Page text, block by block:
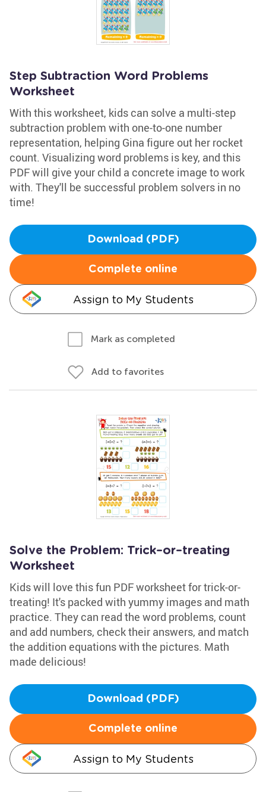
Step Subtraction Word Problems
Worksheet
With this worksheet, kids can solve a multi-step
subtraction problem with one-to-one number
representation, helping Gina figure out her rocket
count. Visualizing word problems is key, and this
PDF will give your child a concrete image to work
with. They'll be successful problem solvers in no
time!
Download (PDF)
Complete online
Assign to My Students
Mark as completed
Add to favorites
Solve the Problem: Trick–or–treating
Worksheet
Kids will love this fun PDF worksheet for trick-or-
treating! It's packed with yummy images and math
practice. They can read the word problems, count
and add numbers, check their answers, and match
the addition equations with the pictures. Math
made delicious!
Download (PDF)
Complete online
Assign to My Students